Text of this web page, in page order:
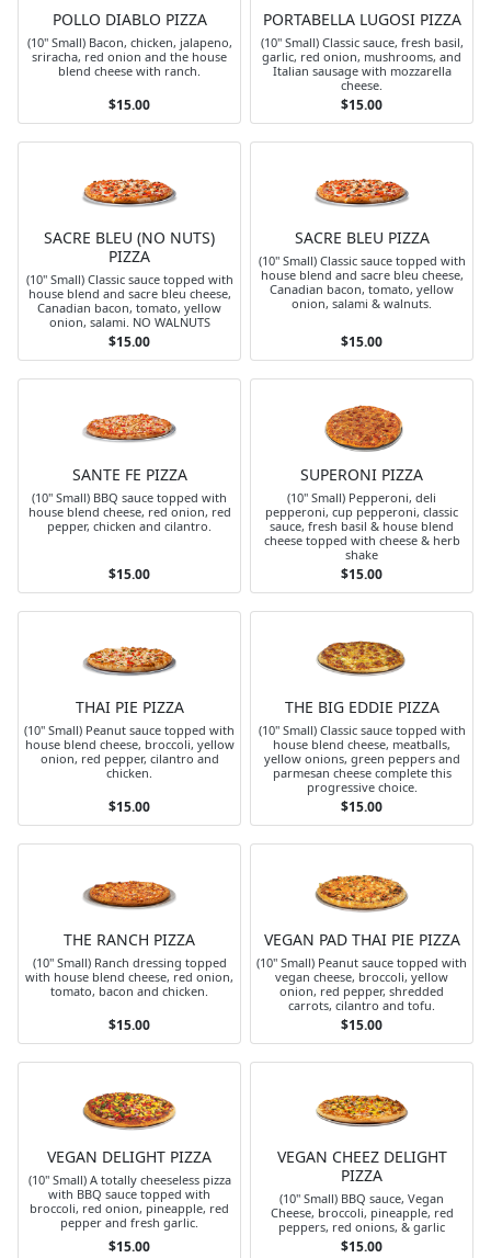
POLLO DIABLO PIZZA
(10" Small) Bacon, chicken, jalapeno,
sriracha, red onion and the house
blend cheese with ranch.
$15.00
PORTABELLA LUGOSI PIZZA
(10" Small) Classic sauce, fresh basil,
garlic, red onion, mushrooms, and
Italian sausage with mozzarella
cheese.
$15.00
SACRE BLEU (NO NUTS)
PIZZA
(10" Small) Classic sauce topped with
house blend and sacre bleu cheese,
Canadian bacon, tomato, yellow
onion, salami. NO WALNUTS
$15.00
SACRE BLEU PIZZA
(10" Small) Classic sauce topped with
house blend and sacre bleu cheese,
Canadian bacon, tomato, yellow
onion, salami & walnuts.
$15.00
SANTE FE PIZZA
(10" Small) BBQ sauce topped with
house blend cheese, red onion, red
pepper, chicken and cilantro.
$15.00
SUPERONI PIZZA
(10" Small) Pepperoni, deli
pepperoni, cup pepperoni, classic
sauce, fresh basil & house blend
cheese topped with cheese & herb
shake
$15.00
THAI PIE PIZZA
(10" Small) Peanut sauce topped with
house blend cheese, broccoli, yellow
onion, red pepper, cilantro and
chicken.
$15.00
THE BIG EDDIE PIZZA
(10" Small) Classic sauce topped with
house blend cheese, meatballs,
yellow onions, green peppers and
parmesan cheese complete this
progressive choice.
$15.00
THE RANCH PIZZA
(10" Small) Ranch dressing topped
with house blend cheese, red onion,
tomato, bacon and chicken.
$15.00
VEGAN PAD THAI PIE PIZZA
(10" Small) Peanut sauce topped with
vegan cheese, broccoli, yellow
onion, red pepper, shredded
carrots, cilantro and tofu.
$15.00
VEGAN DELIGHT PIZZA
(10" Small) A totally cheeseless pizza
with BBQ sauce topped with
broccoli, red onion, pineapple, red
pepper and fresh garlic.
$15.00
VEGAN CHEEZ DELIGHT
PIZZA
(10" Small) BBQ sauce, Vegan
Cheese, broccoli, pineapple, red
peppers, red onions, & garlic
$15.00